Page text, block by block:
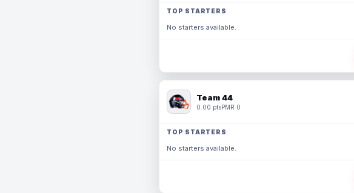
TOP STARTERS
No starters available.
Team 44
0.00 ptsPMR 0
TOP STARTERS
No starters available.